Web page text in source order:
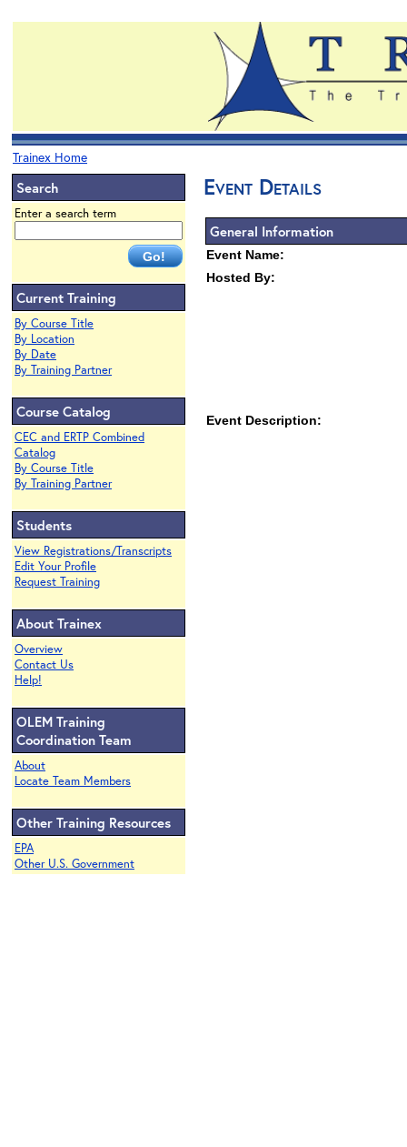
Trainex Home
Search
Enter a search term
Current Training
By Course Title
By Location
By Date
By Training Partner
Course Catalog
CEC and ERTP Combined
Catalog
By Course Title
By Training Partner
Students
View Registrations/Transcripts
Edit Your Profile
Request Training
About Trainex
Overview
Contact Us
Help!
OLEM Training
Coordination Team
About
Locate Team Members
Other Training Resources
EPA
Other U.S. Government
Event Details
General Information
Event Name:
Hosted By:
Event Description: